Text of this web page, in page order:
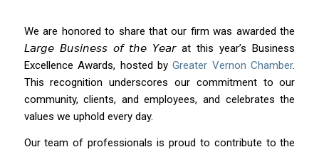
We are honored to share that our firm was awarded the
𝘓𝘢𝘳𝘨𝘦 𝘉𝘶𝘴𝘪𝘯𝘦𝘴𝘴 𝘰𝘧 𝘵𝘩𝘦 𝘠𝘦𝘢𝘳 at this year’s Business
Excellence Awards, hosted byGreater Vernon Chamber.
This recognition underscores our commitment to our
community, clients, and employees, and celebrates the
values we uphold every day.
Our team of professionals is proud to contribute to the